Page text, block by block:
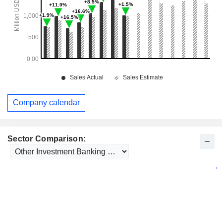
Sector Comparison:
Company calendar